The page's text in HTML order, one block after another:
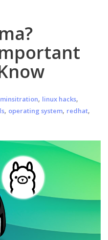
, linux hacks,
, operating system, redhat,